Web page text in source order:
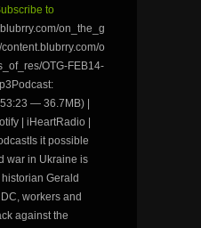
to
on_the_g
o
OTG-FEB14-
— 36.7MB) |
| iHeartRadio |
it possible
war in Ukraine is
Gerald
workers and
against the